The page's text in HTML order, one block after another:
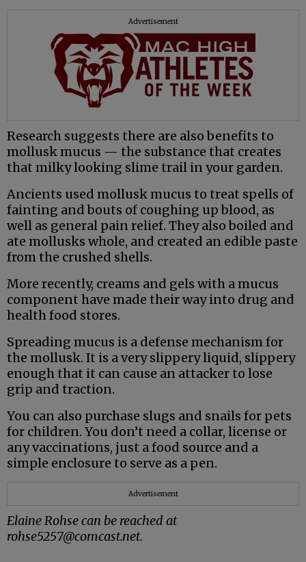
Advertisement
Research suggests there are also benefits to
mollusk mucus — the substance that creates
that milky looking slime trail in your garden.
Ancients used mollusk mucus to treat spells of
fainting and bouts of coughing up blood, as
well as general pain relief. They also boiled and
ate mollusks whole, and created an edible paste
from the crushed shells.
More recently, creams and gels with a mucus
component have made their way into drug and
health food stores.
Spreading mucus is a defense mechanism for
the mollusk. It is a very slippery liquid, slippery
enough that it can cause an attacker to lose
grip and traction.
You can also purchase slugs and snails for pets
for children. You don’t need a collar, license or
any vaccinations, just a food source and a
simple enclosure to serve as a pen.
Advertisement
Elaine Rohse can be reached at
rohse5257@comcast.net.